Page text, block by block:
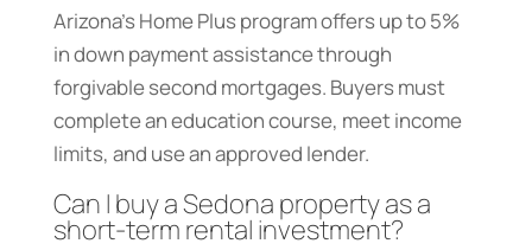
Arizona’s Home Plus program offers up to 5%
in down payment assistance through
forgivable second mortgages. Buyers must
complete an education course, meet income
limits, and use an approved lender.
Can I buy a Sedona property as a
short-term rental investment?